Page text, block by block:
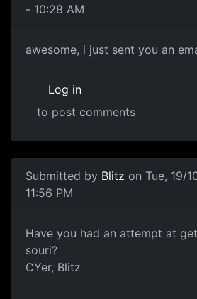
- 10:28 AM
awesome, i just sent you an
Log in
to post comments
Submitted by Blitz on Tue, 19/
11:56 PM
Have you had an attempt at
souri?
CYer, Blitz